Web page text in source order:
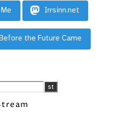
Me Irrsinn.net
the Future Came